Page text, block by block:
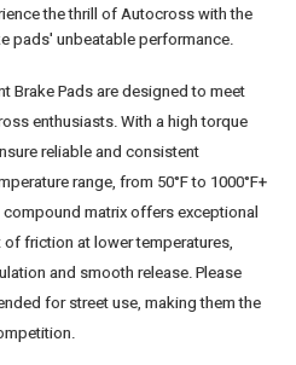
the thrill of Autocross with the
pads' unbeatable performance.
Brake Pads are designed to meet
enthusiasts. With a high torque
reliable and consistent
range, from 50°F to 1000°F+
compound matrix offers exceptional
friction at lower temperatures,
and smooth release. Please
for street use, making them the